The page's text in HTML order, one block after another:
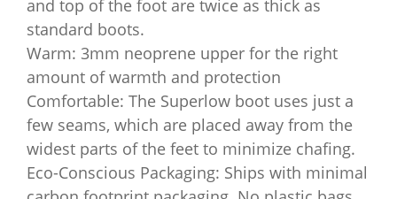
and top of the foot are twice as thick as
standard boots.
Warm: 3mm neoprene upper for the right
amount of warmth and protection
Comfortable: The Superlow boot uses just a
few seams, which are placed away from the
widest parts of the feet to minimize chafing.
Eco-Conscious Packaging: Ships with minimal